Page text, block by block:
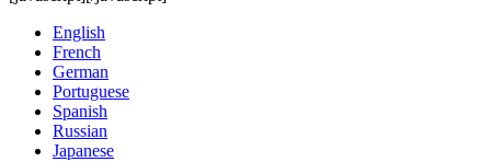
English
French
German
Portuguese
Spanish
Russian
Japanese